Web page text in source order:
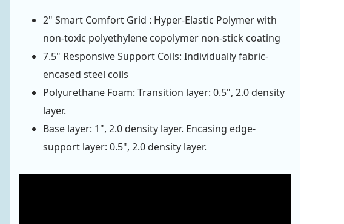
2" Smart Comfort Grid : Hyper-Elastic Polymer with
non-toxic polyethylene copolymer non-stick coating
7.5" Responsive Support Coils: Individually fabric-
encased steel coils
Polyurethane Foam: Transition layer: 0.5", 2.0 density
layer.
Base layer: 1", 2.0 density layer. Encasing edge-
support layer: 0.5", 2.0 density layer.